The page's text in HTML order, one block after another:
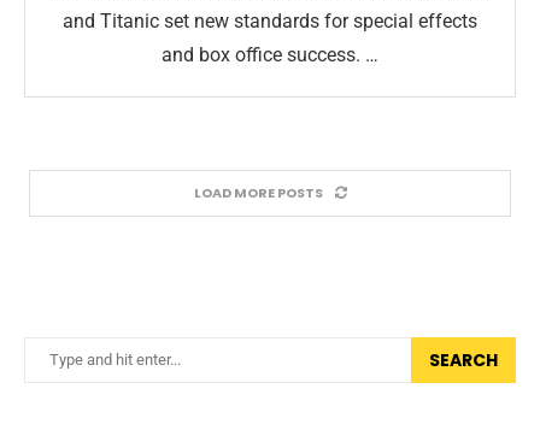
and Titanic set new standards for special effects
and box office success. …
LOAD MORE POSTS
SEARCH